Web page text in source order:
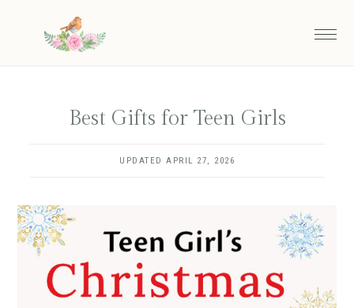
Best Gifts for Teen Girls
UPDATED APRIL 27, 2026